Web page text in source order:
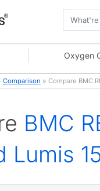
Oxygen
Comparison » Compare BMC
BMC
Lumis